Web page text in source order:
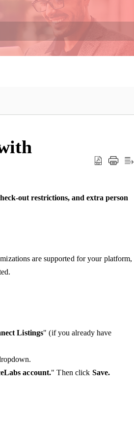
out restrictions, and extra person
are supported for your platform,
Listings" (if you already have
account." Then click Save.